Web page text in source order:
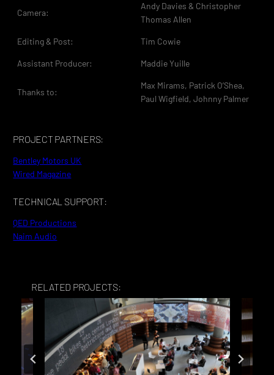
Camera:
Andy Davies & Christopher
Thomas Allen
Editing & Post: Tim Cowie
Assistant Producer: Maddie Yuille
Thanks to:
Max Mirams, Patrick O’Shea,
Paul Wigfield, Johnny Palmer
PROJECT PARTNERS:
Bentley Motors UK
Wired Magazine
TECHNICAL SUPPORT:
QED Productions
Naim Audio
RELATED PROJECTS: